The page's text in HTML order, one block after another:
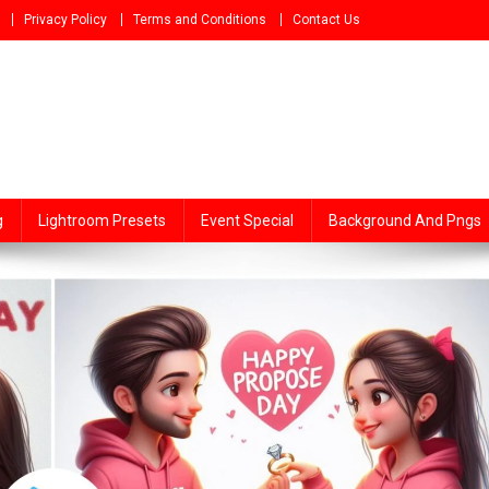
Privacy Policy Terms and Conditions Contact Us
Lightroom Presets Event Special Background And Pngs